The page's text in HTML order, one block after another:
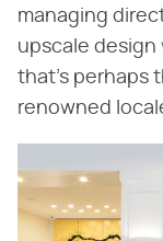
managing
upscale
that's perhaps
renowned